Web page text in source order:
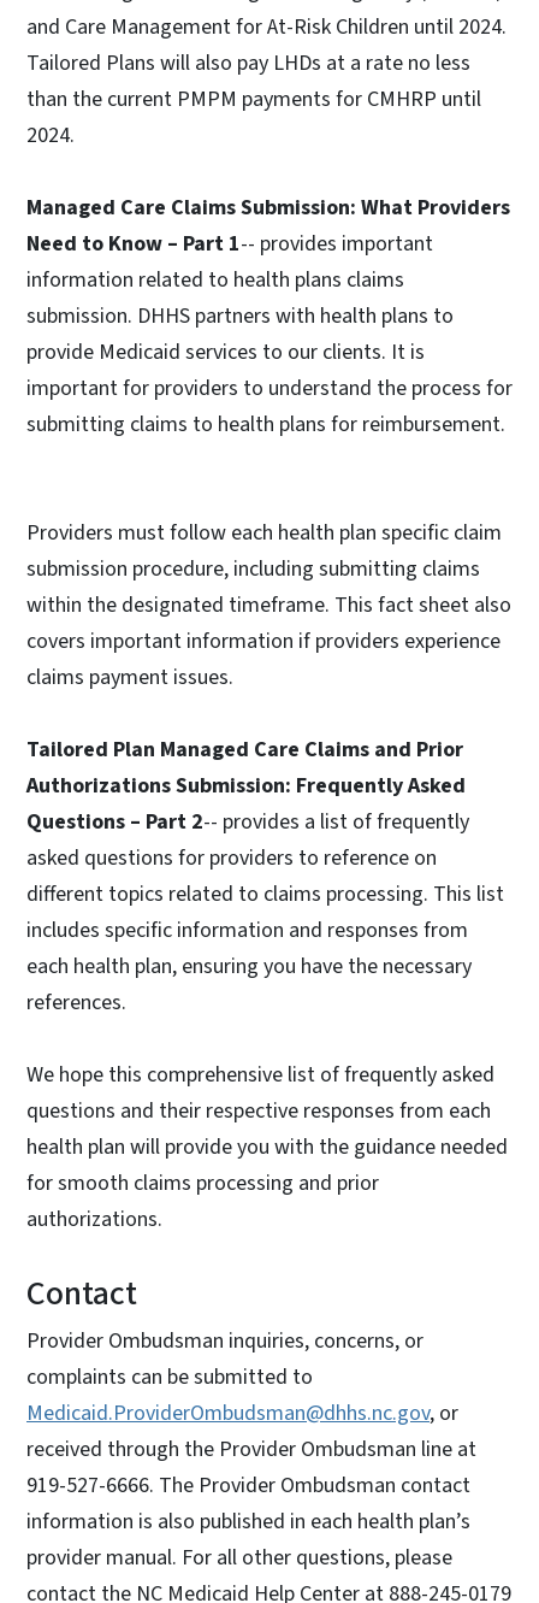
and Care Management for At-Risk Children until 2024.
Tailored Plans will also pay LHDs at a rate no less
than the current PMPM payments for CMHRP until
2024.
Managed Care Claims Submission: What Providers
Need to Know – Part 1-- provides important
information related to health plans claims
submission. DHHS partners with health plans to
provide Medicaid services to our clients. It is
important for providers to understand the process for
submitting claims to health plans for reimbursement.
Providers must follow each health plan specific claim
submission procedure, including submitting claims
within the designated timeframe. This fact sheet also
covers important information if providers experience
claims payment issues.
Tailored Plan Managed Care Claims and Prior
Authorizations Submission: Frequently Asked
Questions – Part 2-- provides a list of frequently
asked questions for providers to reference on
different topics related to claims processing. This list
includes specific information and responses from
each health plan, ensuring you have the necessary
references.
We hope this comprehensive list of frequently asked
questions and their respective responses from each
health plan will provide you with the guidance needed
for smooth claims processing and prior
authorizations.
Contact
Provider Ombudsman inquiries, concerns, or
complaints can be submitted to
Medicaid.ProviderOmbudsman@dhhs.nc.gov, or
received through the Provider Ombudsman line at
919-527-6666. The Provider Ombudsman contact
information is also published in each health plan’s
provider manual. For all other questions, please
contact the NC Medicaid Help Center at 888-245-0179